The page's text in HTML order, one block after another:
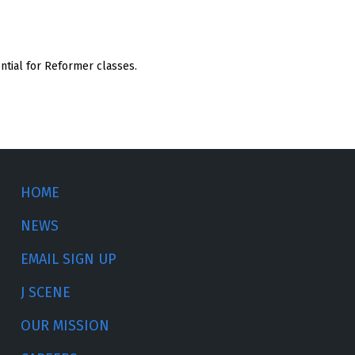
for Reformer classes.
HOME
NEWS
EMAIL SIGN UP
J SCENE
OUR MISSION